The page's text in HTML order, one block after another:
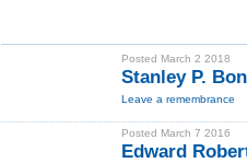
Posted March 2 2018
Stanley P.
Leave a remembrance
Posted March 7 2016
Edward